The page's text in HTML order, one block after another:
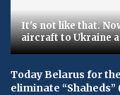
It's not like that.
aircraft to Ukraine
Today Belarus for
eliminate “Shaheds”